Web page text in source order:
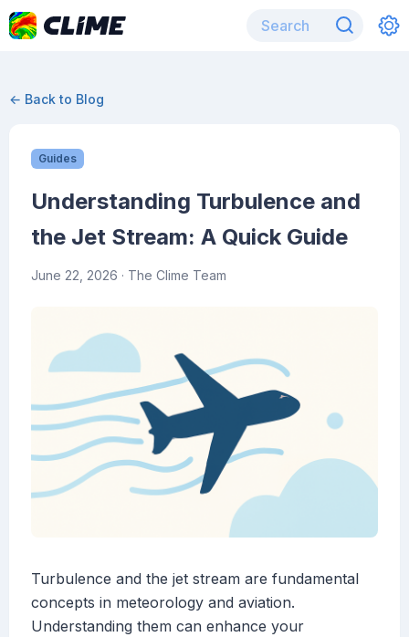
← Back to Blog
Guides
Understanding Turbulence and
the Jet Stream: A Quick Guide
June 22, 2026 · The Clime Team
Turbulence and the jet stream are fundamental
concepts in meteorology and aviation.
Understanding them can enhance your